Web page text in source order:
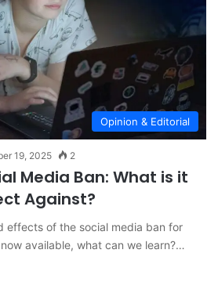
Opinion & Editorial
19, 2025 2
Media Ban: What is it
Against?
effects of the social media ban for
available, what can we learn?…